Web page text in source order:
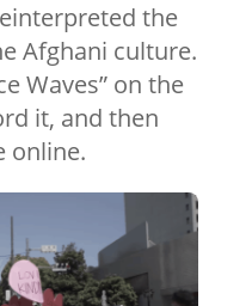
the
Afghani culture.
Waves” on the
it, and then
online.